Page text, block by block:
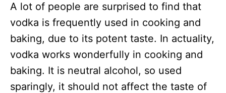
A lot of people are surprised to find that
vodka is frequently used in cooking and
baking, due to its potent taste. In actuality,
vodka works wonderfully in cooking and
baking. It is neutral alcohol, so used
sparingly, it should not affect the taste of